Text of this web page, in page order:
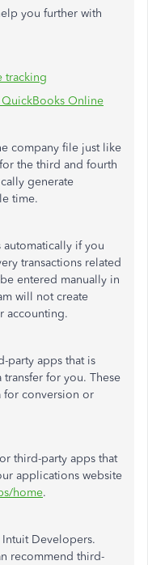
you further with
tracking
QuickBooks Online
company file just like
the third and fourth
generate
time.
if you
transactions related
entered manually in
will not create
accounting.
party apps that is
for you. These
for conversion or
third-party apps that
applications website
home.
Developers.
recommend third-